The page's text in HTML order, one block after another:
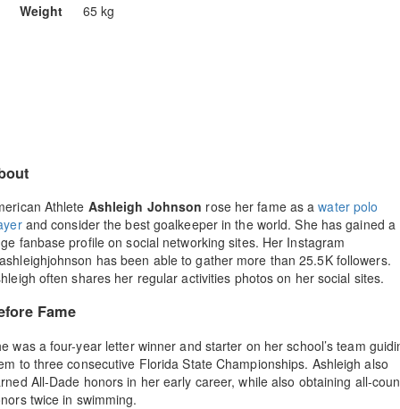
Weight
65 kg
Athlete Ashleigh Johnson rose her fame as awater polo
and consider the best goalkeeper in the world. She has gained a
fanbase profile on social networking sites. Her Instagram
has been able to gather more than 25.5K followers.
often shares her regular activities photos on her social sites.
Fame
was a four-year letter winner and starter on her school’s team
to three consecutive Florida State Championships. Ashleigh also
All-Dade honors in her early career, while also obtaining all-
twice in swimming.